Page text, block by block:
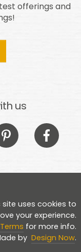
offerings and
us
Icon
label
uses cookies to
your experience.
for more info.
byDesign Now.